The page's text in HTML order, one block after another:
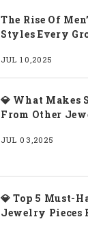
The Rise Of
Styles Every
JUL 10,2025
💎 What
From Other
JUL 03,2025
💎 Top 5 Must-
Jewelry Pieces